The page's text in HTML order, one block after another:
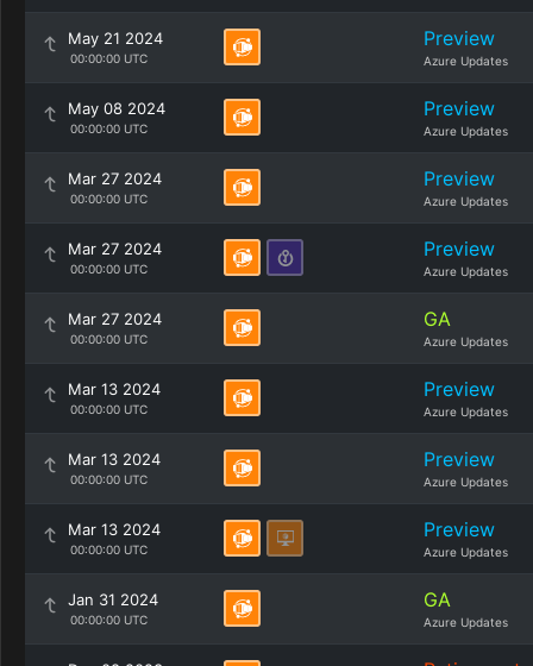
May 21 2024
00:00:00 UTC
Preview
Azure Updates
May 08 2024
00:00:00 UTC
Preview
Azure Updates
Mar 27 2024
00:00:00 UTC
Preview
Azure Updates
Mar 27 2024
00:00:00 UTC
Preview
Azure Updates
Mar 27 2024
00:00:00 UTC
GA
Azure Updates
Mar 13 2024
00:00:00 UTC
Preview
Azure Updates
Mar 13 2024
00:00:00 UTC
Preview
Azure Updates
Mar 13 2024
00:00:00 UTC
Preview
Azure Updates
Jan 31 2024
00:00:00 UTC
GA
Azure Updates